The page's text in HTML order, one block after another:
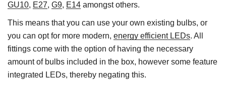
GU10, E27, G9, E14 amongst others.
This means that you can use your own existing bulbs, or
you can opt for more modern, energy efficient LEDs. All
fittings come with the option of having the necessary
amount of bulbs included in the box, however some feature
integrated LEDs, thereby negating this.